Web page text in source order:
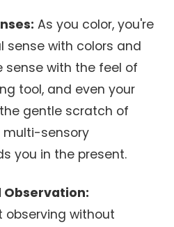
As you color, you're
sense with colors and
sense with the feel of
tool, and even your
gentle scratch of
multi-sensory
you in the present.
observing without